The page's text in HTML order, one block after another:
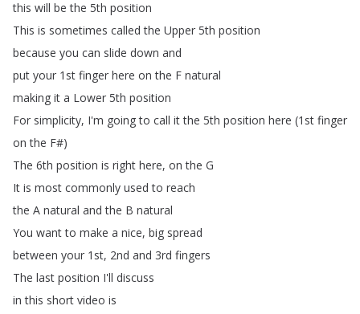
this will be the 5th position
This is sometimes called the Upper 5th position
because you can slide down and
put your 1st finger here on the F natural
making it a Lower 5th position
For simplicity, I'm going to call it the 5th position here (1st finger
on the F#)
The 6th position is right here, on the G
It is most commonly used to reach
the A natural and the B natural
You want to make a nice, big spread
between your 1st, 2nd and 3rd fingers
The last position I'll discuss
in this short video is